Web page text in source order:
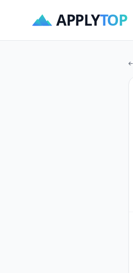
APPLYTOP